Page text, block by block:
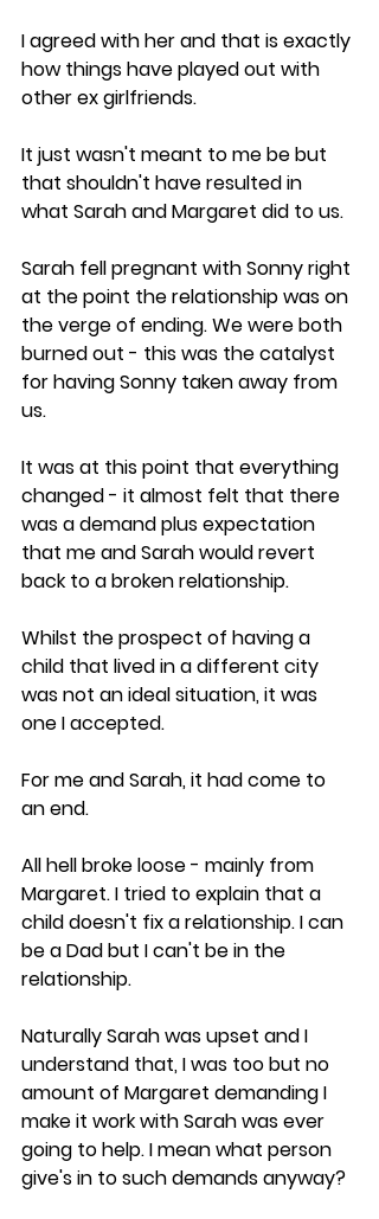
I agreed with her and that is exactly
how things have played out with
other ex girlfriends.
It just wasn't meant to me be but
that shouldn't have resulted in
what Sarah and Margaret did to us.
Sarah fell pregnant with Sonny right
at the point the relationship was on
the verge of ending. We were both
burned out - this was the catalyst
for having Sonny taken away from
us.
It was at this point that everything
changed - it almost felt that there
was a demand plus expectation
that me and Sarah would revert
back to a broken relationship.
Whilst the prospect of having a
child that lived in a different city
was not an ideal situation, it was
one I accepted.
For me and Sarah, it had come to
an end.
All hell broke loose - mainly from
Margaret. I tried to explain that a
child doesn't fix a relationship. I can
be a Dad but I can't be in the
relationship.
Naturally Sarah was upset and I
understand that, I was too but no
amount of Margaret demanding I
make it work with Sarah was ever
going to help. I mean what person
give's in to such demands anyway?